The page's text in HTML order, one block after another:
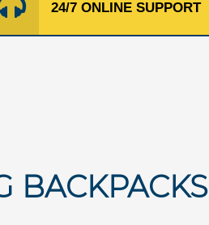
24/7 ONLINE SUPPORT
BACKPACKS